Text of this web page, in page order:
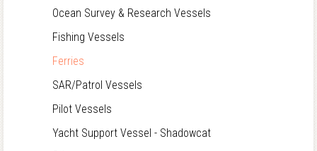
Ocean Survey & Research Vessels
Fishing Vessels
Ferries
SAR/Patrol Vessels
Pilot Vessels
Yacht Support Vessel - Shadowcat